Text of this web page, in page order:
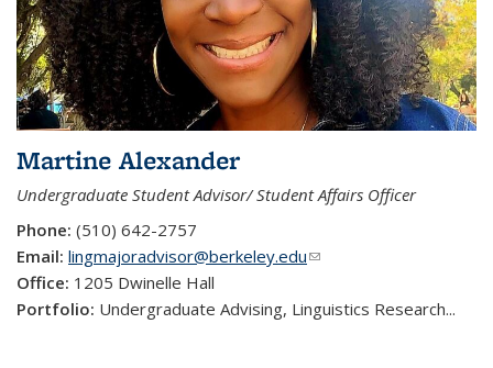
Martine Alexander
Undergraduate Student Advisor/ Student Affairs Officer
Phone: (510) 642-2757
Email: lingmajoradvisor@berkeley.edu(link sends e-mail)
Office: 1205 Dwinelle Hall
Portfolio: Undergraduate Advising, Linguistics Research...